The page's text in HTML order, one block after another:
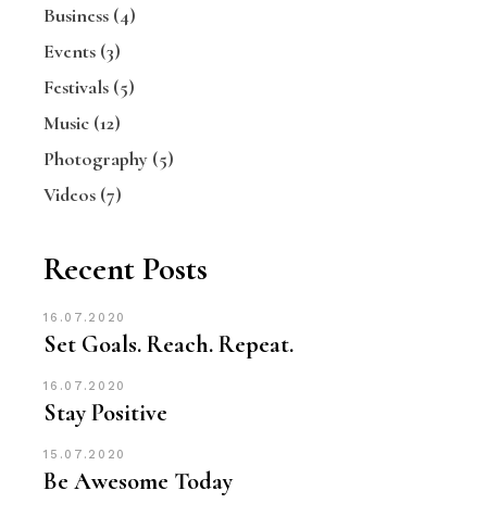
Business (4)
Events (3)
Festivals (5)
Music (12)
Photography (5)
Videos (7)
Recent Posts
16.07.2020
Set Goals. Reach. Repeat.
16.07.2020
Stay Positive
15.07.2020
Be Awesome Today